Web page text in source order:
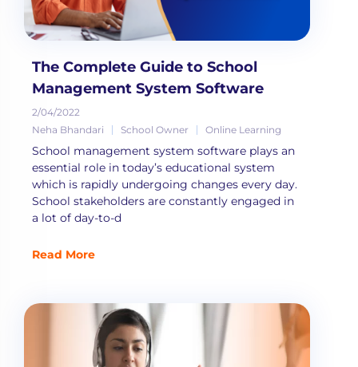
The Complete Guide to School
Management System Software
2/04/2022
Neha Bhandari
School Owner Online Learning
School management system software plays an
essential role in today’s educational system
which is rapidly undergoing changes every day.
School stakeholders are constantly engaged in
a lot of day-to-d
Read More